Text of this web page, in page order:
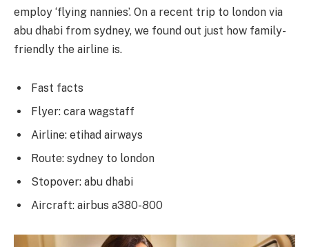
employ ‘flying nannies’. On a recent trip to london via
abu dhabi from sydney, we found out just how family-
friendly the airline is.
Fast facts
Flyer: cara wagstaff
Airline: etihad airways
Route: sydney to london
Stopover: abu dhabi
Aircraft: airbus a380-800